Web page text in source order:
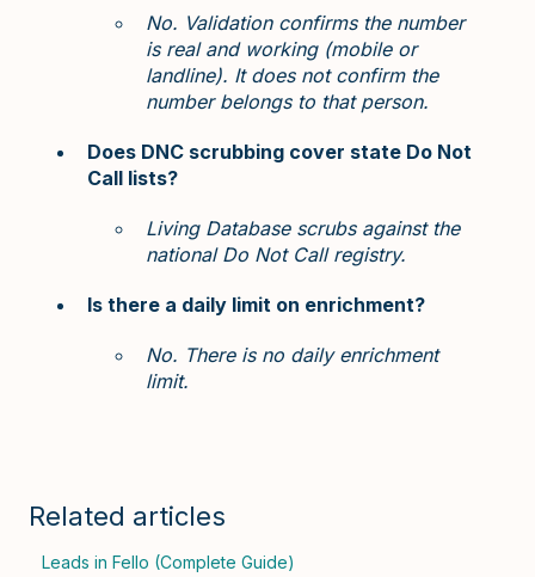
No. Validation confirms the number
is real and working (mobile or
landline). It does not confirm the
number belongs to that person.
Does DNC scrubbing cover state Do Not
Call lists?
Living Database scrubs against the
national Do Not Call registry.
Is there a daily limit on enrichment?
No. There is no daily enrichment
limit.
Related articles
Leads in Fello (Complete Guide)